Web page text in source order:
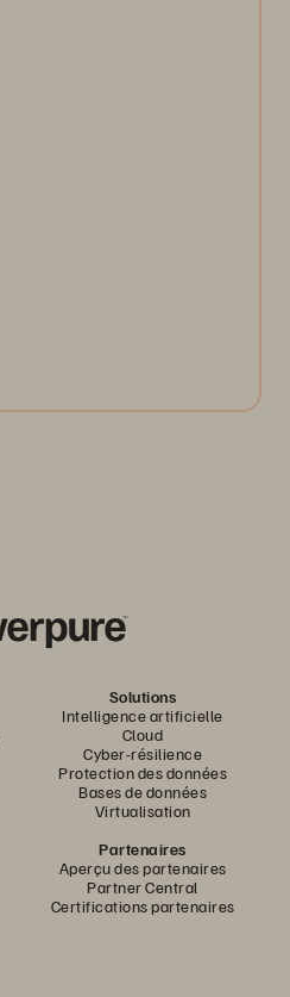
Solutions
Intelligence artificielle
Cloud
Cyber-résilience
Protection des données
Bases de données
Virtualisation
Partenaires
Aperçu des partenaires
Partner Central
Certifications partenaires